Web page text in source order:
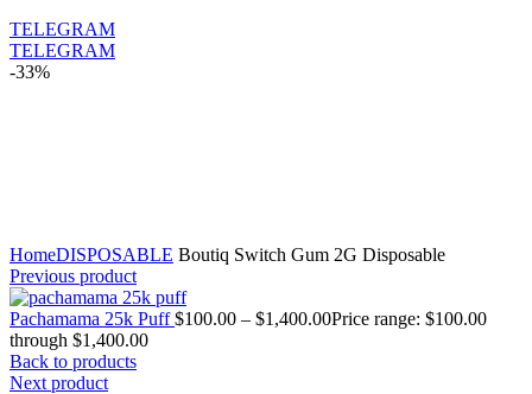
TELEGRAM
TELEGRAM
-33%
HomeDISPOSABLE Boutiq Switch Gum 2G Disposable
Previous product
Pachamama 25k Puff$100.00 – $1,400.00Price range: $100.00
through $1,400.00
Back to products
Next product